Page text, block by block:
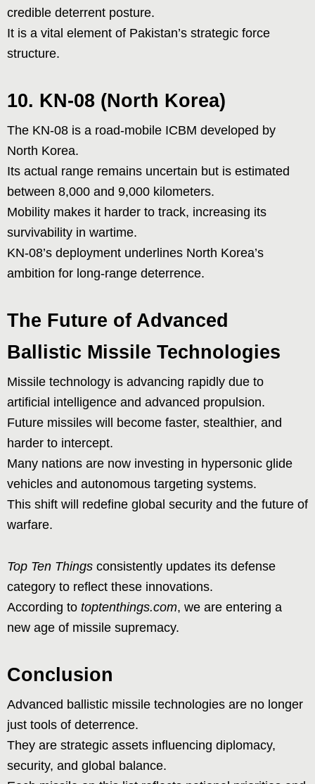
credible deterrent posture.
It is a vital element of Pakistan’s strategic force
structure.
10. KN-08 (North Korea)
The KN-08 is a road-mobile ICBM developed by
North Korea.
Its actual range remains uncertain but is estimated
between 8,000 and 9,000 kilometers.
Mobility makes it harder to track, increasing its
survivability in wartime.
KN-08’s deployment underlines North Korea’s
ambition for long-range deterrence.
The Future of Advanced
Ballistic Missile Technologies
Missile technology is advancing rapidly due to
artificial intelligence and advanced propulsion.
Future missiles will become faster, stealthier, and
harder to intercept.
Many nations are now investing in hypersonic glide
vehicles and autonomous targeting systems.
This shift will redefine global security and the future of
warfare.
Top Ten Things consistently updates its defense
category to reflect these innovations.
According to toptenthings.com, we are entering a
new age of missile supremacy.
Conclusion
Advanced ballistic missile technologies are no longer
just tools of deterrence.
They are strategic assets influencing diplomacy,
security, and global balance.